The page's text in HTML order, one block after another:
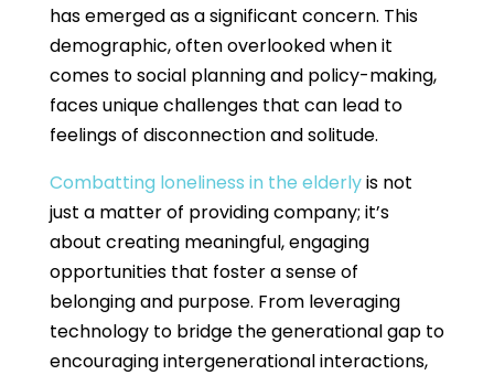
has emerged as a significant concern. This
demographic, often overlooked when it
comes to social planning and policy-making,
faces unique challenges that can lead to
feelings of disconnection and solitude.
Combatting loneliness in the elderlyis not
just a matter of providing company; it’s
about creating meaningful, engaging
opportunities that foster a sense of
belonging and purpose. From leveraging
technology to bridge the generational gap to
encouraging intergenerational interactions,